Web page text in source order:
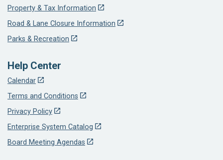
Property & Tax Information
Road & Lane Closure Information
Parks & Recreation
Help Center
Calendar
Terms and Conditions
Privacy Policy
Enterprise System Catalog
Board Meeting Agendas